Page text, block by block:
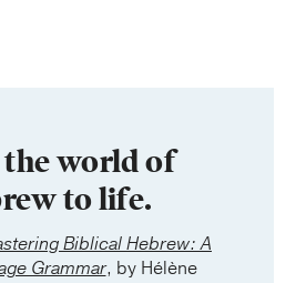
world of
to life.
Biblical Hebrew: A
Grammar, by Hélène